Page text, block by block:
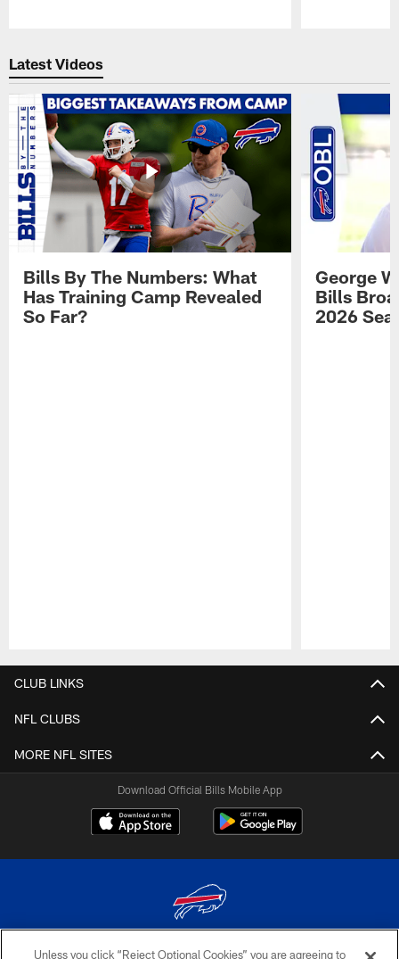
Latest Videos
Bills By The Numbers: What
Has Training Camp Revealed
So Far?
George
Bills
2026
CLUB LINKS
NFL CLUBS
MORE NFL SITES
Download Official Bills Mobile App
© 2026 The Buffalo Bills. All rights reserved
Unless you click “Reject Optional Cookies” you are agreeing to